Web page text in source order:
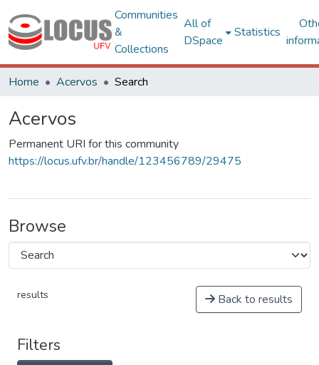
Communities
&
Collections
All of
DSpace
Statistics
Home Acervos Search
Acervos
Permanent URI for this community
https://locus.ufv.br/handle/123456789/29475
Browse
results Back to results
Filters